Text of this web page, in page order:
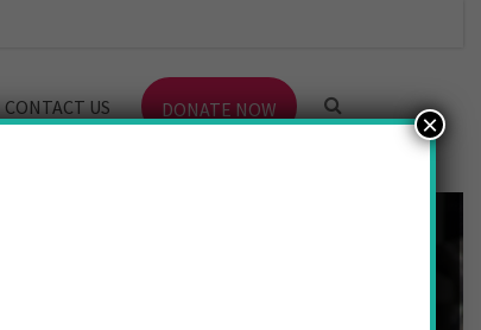
CONTACT US DONATE NOW ×